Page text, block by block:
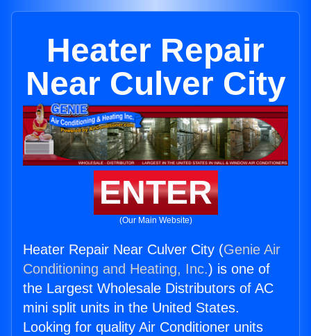
Heater Repair
Near Culver City
ENTER
(Our Main Website)
Heater Repair Near Culver City (Genie Air
Conditioning and Heating, Inc.) is one of
the Largest Wholesale Distributors of AC
mini split units in the United States.
Looking for quality Air Conditioner units